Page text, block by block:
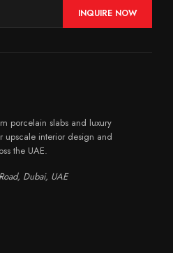
INQUIRE NOW
porcelain slabs and luxury
upscale interior design and
the UAE.
Dubai, UAE